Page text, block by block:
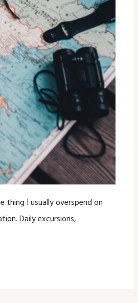
thing I usually overspend on
Daily excursions,